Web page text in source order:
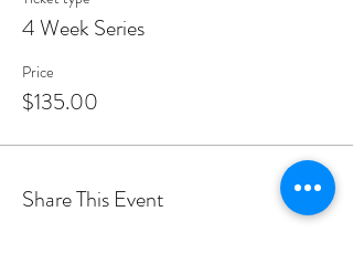
4 Week Series
Price
$135.00
Share This Event